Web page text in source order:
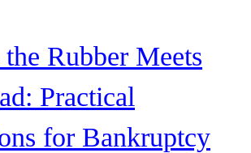
Rubber Meets
Practical
for Bankruptcy